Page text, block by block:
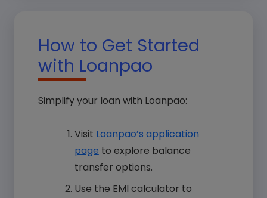
How to Get Started
with Loanpao
Simplify your loan with Loanpao:
Visit Loanpao’s application
page to explore balance
transfer options.
Use the EMI calculator to